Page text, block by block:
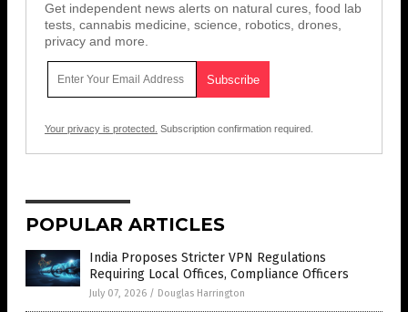
Get independent news alerts on natural cures, food lab
tests, cannabis medicine, science, robotics, drones,
privacy and more.
Your privacy is protected. Subscription confirmation required.
POPULAR ARTICLES
India Proposes Stricter VPN Regulations
Requiring Local Offices, Compliance Officers
July 07, 2026 / Douglas Harrington